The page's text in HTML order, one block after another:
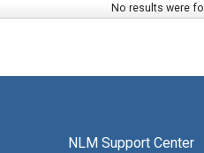
No results were
NLM Support Center